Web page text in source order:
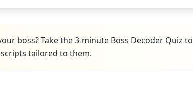
boss? Take the 3-minute Boss Decoder Quiz to
tailored to them.